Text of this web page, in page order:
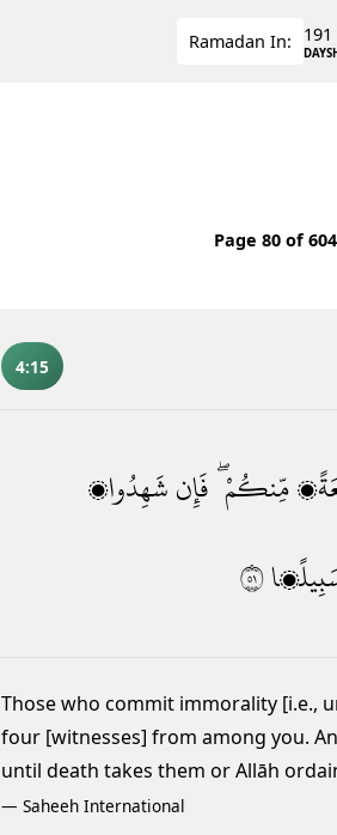
Ramadan In: 191
DAYS
Page 80 of 604
4:15
مِّنكُمْ ۖفَإِنشَهِدُوا۟
١٥
Those who commit immorality [i.e.,
four [witnesses] from among you.
until death takes them or Allāh
— Saheeh International